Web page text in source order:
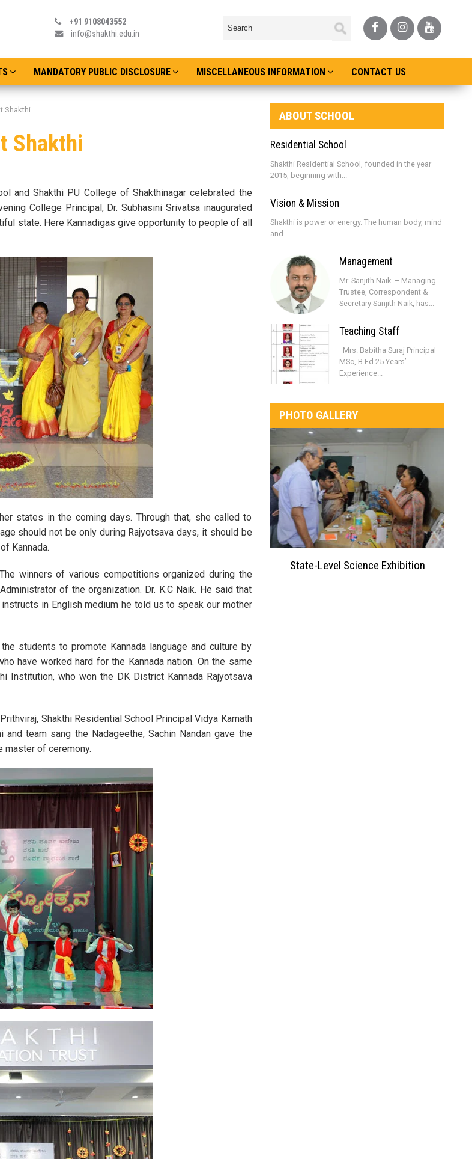
+91 9108043552
info@shakthi.edu.in
MANDATORY PUBLIC DISCLOSURE MISCELLANEOUS INFORMATION CONTACT US
Shakthi
Shakthi
and Shakthi PU College of Shakthinagar celebrated the
College Principal, Dr. Subhasini Srivatsa inaugurated
state. Here Kannadigas give opportunity to people of all
states in the coming days. Through that, she called to
should not be only during Rajyotsava days, it should be
Kannada.
winners of various competitions organized during the
of the organization. Dr. K.C Naik. He said that
in English medium he told us to speak our mother
students to promote Kannada language and culture by
have worked hard for the Kannada nation. On the same
Institution, who won the DK District Kannada Rajyotsava
Shakthi Residential School Principal Vidya Kamath
team sang the Nadageethe, Sachin Nandan gave the
master of ceremony.
ABOUT SCHOOL
Residential School
Shakthi Residential School, founded in the year
2015, beginning with...
Vision & Mission
Shakthi is power or energy. The human body, mind
and...
Management
Mr. Sanjith Naik – Managing
Trustee, Correspondent &
Secretary Sanjith Naik, has...
Teaching Staff
Mrs. Babitha Suraj Principal
MSc, B.Ed 25 Years’
Experience...
PHOTO GALLERY
State-Level Science Exhibition